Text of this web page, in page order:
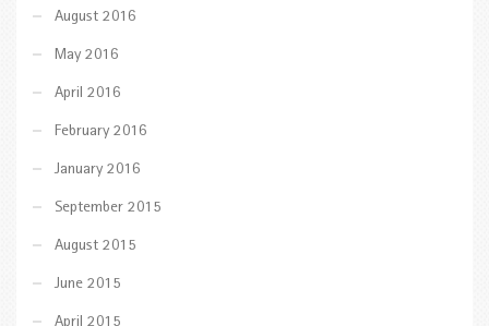
August 2016
May 2016
April 2016
February 2016
January 2016
September 2015
August 2015
June 2015